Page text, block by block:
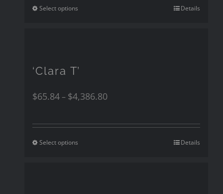
Select options Details
‘Clara T’
$65.84– $4,386.80
Select options Details